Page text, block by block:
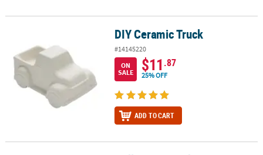
DIY Ceramic Truck
#14145220
ON
SALE
$11.87
25% OFF
ADD TO CART